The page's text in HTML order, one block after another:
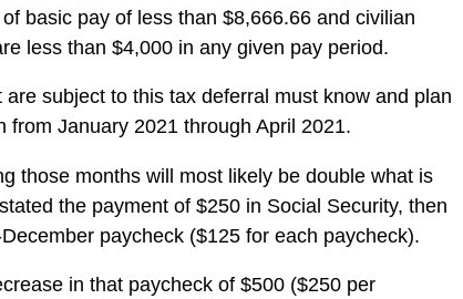
basic pay of less than $8,666.66 and civilian
less than $4,000 in any given pay period.
subject to this tax deferral must know and plan
January 2021 through April 2021.
those months will most likely be double what is
the payment of $250 in Social Security, then
paycheck ($125 for each paycheck).
in that paycheck of $500 ($250 per